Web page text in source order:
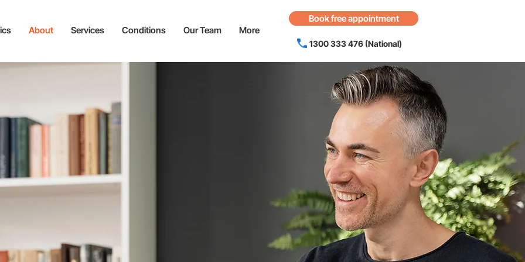
About Services Conditions Our Team More
Book free appointment
1300 333 476 (National)